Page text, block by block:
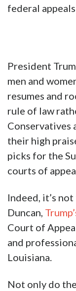
federal
President
men and
resumes and
rule of law
Conservatives
their high
picks for the
courts of
Indeed, it’s
Duncan,
Court of
and
Louisiana.
Not only do